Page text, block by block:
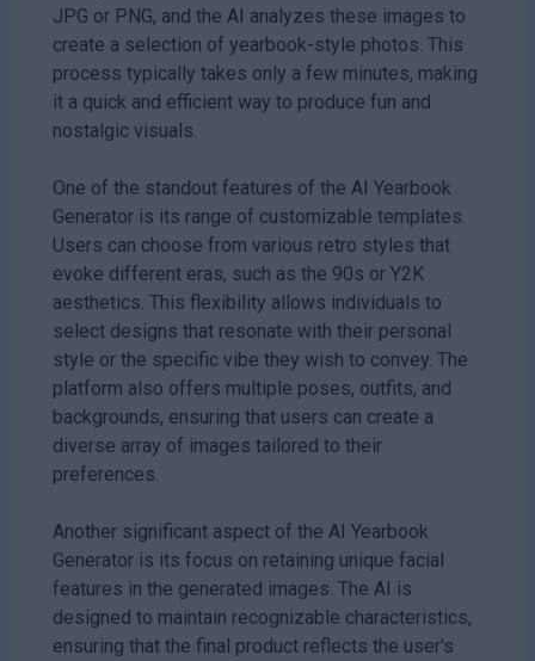
JPG or PNG, and the AI analyzes these images to
create a selection of yearbook-style photos. This
process typically takes only a few minutes, making
it a quick and efficient way to produce fun and
nostalgic visuals.
One of the standout features of the AI Yearbook
Generator is its range of customizable templates.
Users can choose from various retro styles that
evoke different eras, such as the 90s or Y2K
aesthetics. This flexibility allows individuals to
select designs that resonate with their personal
style or the specific vibe they wish to convey. The
platform also offers multiple poses, outfits, and
backgrounds, ensuring that users can create a
diverse array of images tailored to their
preferences.
Another significant aspect of the AI Yearbook
Generator is its focus on retaining unique facial
features in the generated images. The AI is
designed to maintain recognizable characteristics,
ensuring that the final product reflects the user's